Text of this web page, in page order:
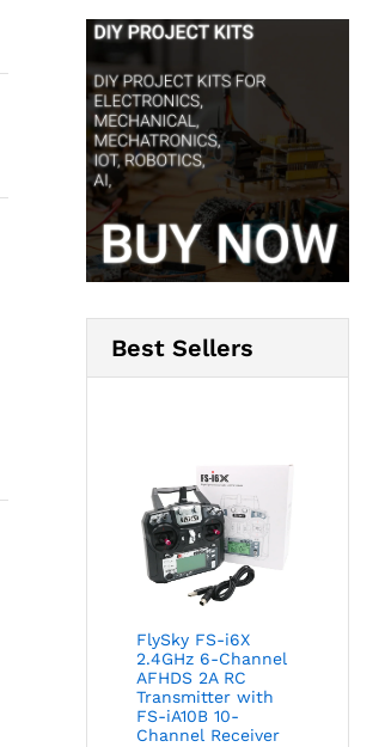
Best Sellers
FlySky FS-i6X
2.4GHz 6-Channel
AFHDS 2A RC
Transmitter with
FS-iA10B 10-
Channel Receiver